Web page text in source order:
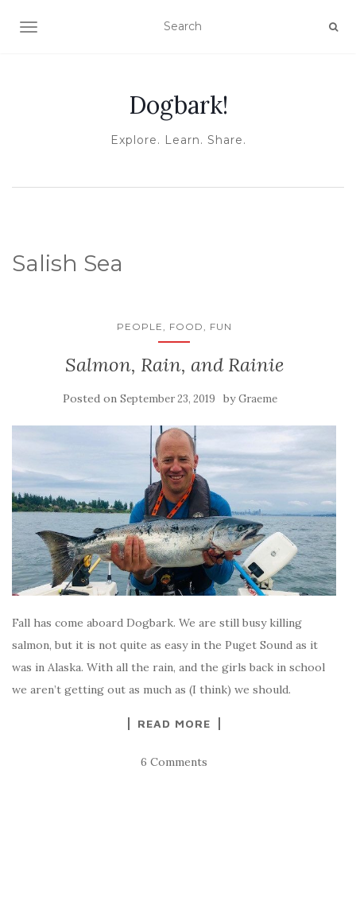
TOGGLE NAVIGATION
Dogbark!
Explore. Learn. Share.
Salish Sea
PEOPLE, FOOD, FUN
Salmon, Rain, and Rainie
Posted on September 23, 2019 byGraeme
Fall has come aboard Dogbark. We are still busy killing
salmon, but it is not quite as easy in the Puget Sound as it
was in Alaska. With all the rain, and the girls back in school
we aren’t getting out as much as (I think) we should.
READ MORE
6 Comments